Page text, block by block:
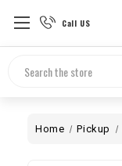
Call US
Search
Home Pickup